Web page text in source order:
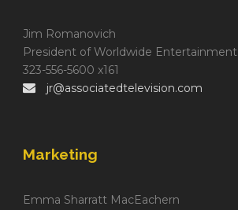
Jim Romanovich
President of Worldwide Entertainment
323-556-5600 x161
jr@associatedtelevision.com
Marketing
Emma Sharratt MacEachern